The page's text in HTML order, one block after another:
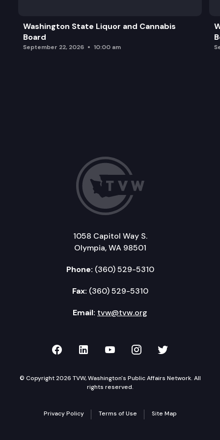
Washington State Liquor and Cannabis
Board
September 22, 2026 10:00 am
1058 Capitol Way S.
Olympia, WA 98501
Phone: (360) 529-5310
Fax: (360) 529-5310
Email: tvw@tvw.org
TVW on Facebook
TVW on LinkedIn
TVW on YouTube
TVW onTVW on
© Copyright 2026 TVW, Washington's Public Affairs Network. All
rights reserved.
Privacy Policy Terms of Use Site Map